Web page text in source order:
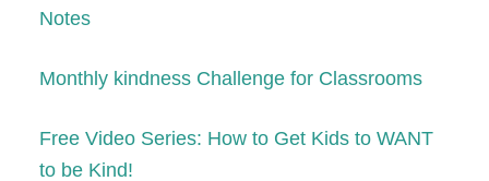
Notes
Monthly kindness Challenge for Classrooms
Free Video Series: How to Get Kids to WANT
to be Kind!